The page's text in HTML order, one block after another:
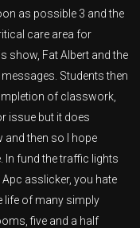
as possible 3 and the
care area for
show, Fat Albert and the
Students then
of classwork,
issue but it does
and then so I hope
In fund the traffic lights
asslicker, you hate
life of many simply
five and a half